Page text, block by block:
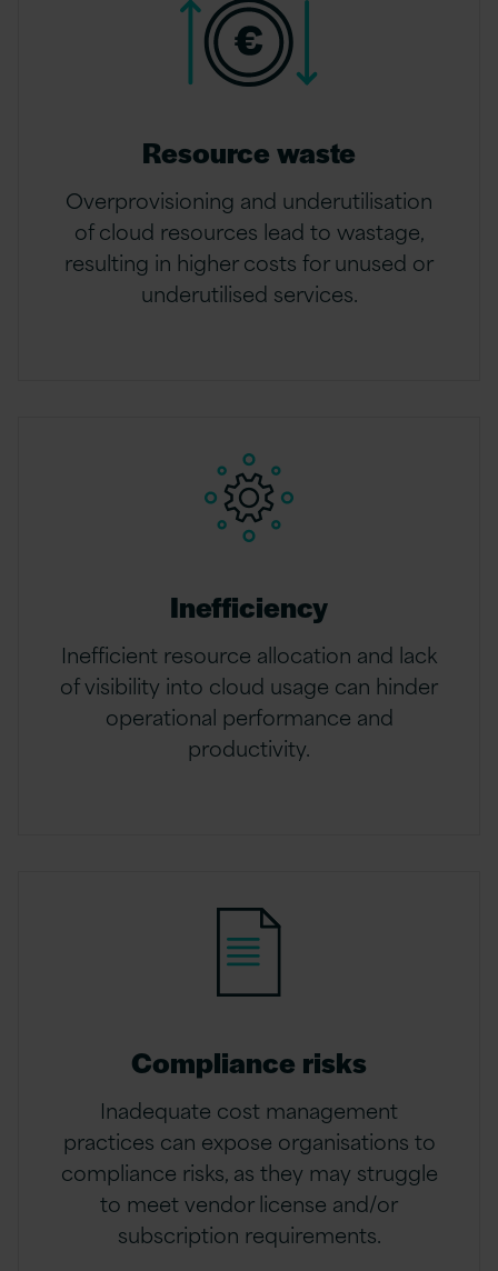
Resource waste
Overprovisioning and underutilisation
of cloud resources lead to wastage,
resulting in higher costs for unused or
underutilised services.
Inefficiency
Inefficient resource allocation and lack
of visibility into cloud usage can hinder
operational performance and
productivity.
Compliance risks
Inadequate cost management
practices can expose organisations to
compliance risks, as they may struggle
to meet vendor license and/or
subscription requirements.